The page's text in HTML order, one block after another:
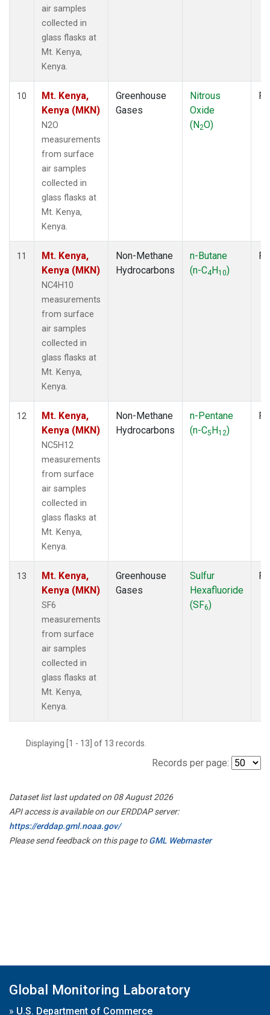
air samples
collected in
glass flasks at
Mt. Kenya,
Kenya.
10
Mt. Kenya,
Kenya (MKN)
N2O
measurements
from surface
air samples
collected in
glass flasks at
Mt. Kenya,
Kenya.
Greenhouse
Gases
Nitrous
Oxide
(N2O)
11
Mt. Kenya,
Kenya (MKN)
NC4H10
measurements
from surface
air samples
collected in
glass flasks at
Mt. Kenya,
Kenya.
Non-Methane
Hydrocarbons
n-Butane
(n-C4H10)
12
Mt. Kenya,
Kenya (MKN)
NC5H12
measurements
from surface
air samples
collected in
glass flasks at
Mt. Kenya,
Kenya.
Non-Methane
Hydrocarbons
n-Pentane
(n-C5H12)
13
Mt. Kenya,
Kenya (MKN)
SF6
measurements
from surface
air samples
collected in
glass flasks at
Mt. Kenya,
Kenya.
Greenhouse
Gases
Sulfur
Hexafluoride
(SF6)
Displaying [1 - 13] of 13 records.
Records per page:
Dataset list last updated on 08 August 2026
API access is available on our ERDDAP server:
https://erddap.gml.noaa.gov/
Please send feedback on this page toGML Webmaster
Global Monitoring Laboratory
» U.S. Department of Commerce